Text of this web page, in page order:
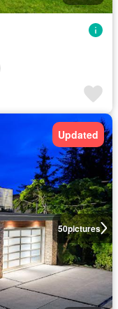
50pictures
Updated